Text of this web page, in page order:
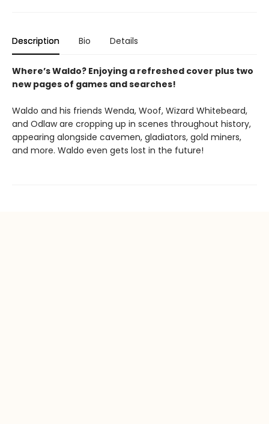
Description Bio Details
Where’s Waldo? Enjoying a refreshed cover plus two
new pages of games and searches!
Waldo and his friends Wenda, Woof, Wizard Whitebeard,
and Odlaw are cropping up in scenes throughout history,
appearing alongside cavemen, gladiators, gold miners,
and more. Waldo even gets lost in the future!